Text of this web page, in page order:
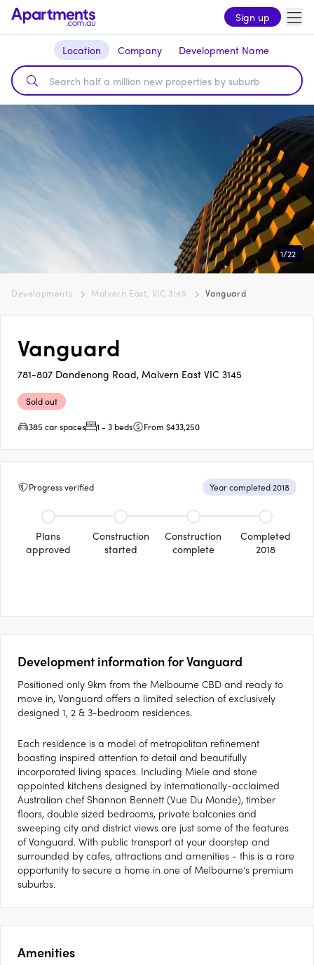
Sign up
Location Company Development Name
1/22
Developments Malvern East, VIC 3145 Vanguard
Vanguard
781-807 Dandenong Road, Malvern East VIC 3145
Sold out
385 car spaces
1 - 3 beds From $433,250
Progress verified Year completed 2018
Plans
approved
Construction
started
Construction
complete
Completed
2018
Development information for Vanguard
Positioned only 9km from the Melbourne CBD and ready to
move in, Vanguard offers a limited selection of exclusively
designed 1, 2 & 3-bedroom residences.
Each residence is a model of metropolitan refinement
boasting inspired attention to detail and beautifully
incorporated living spaces. Including Miele and stone
appointed kitchens designed by internationally-acclaimed
Australian chef Shannon Bennett (Vue Du Monde), timber
floors, double sized bedrooms, private balconies and
sweeping city and district views are just some of the features
of Vanguard. With public transport at your doorstep and
surrounded by cafes, attractions and amenities - this is a rare
opportunity to secure a home in one of Melbourne’s premium
suburbs.
Amenities